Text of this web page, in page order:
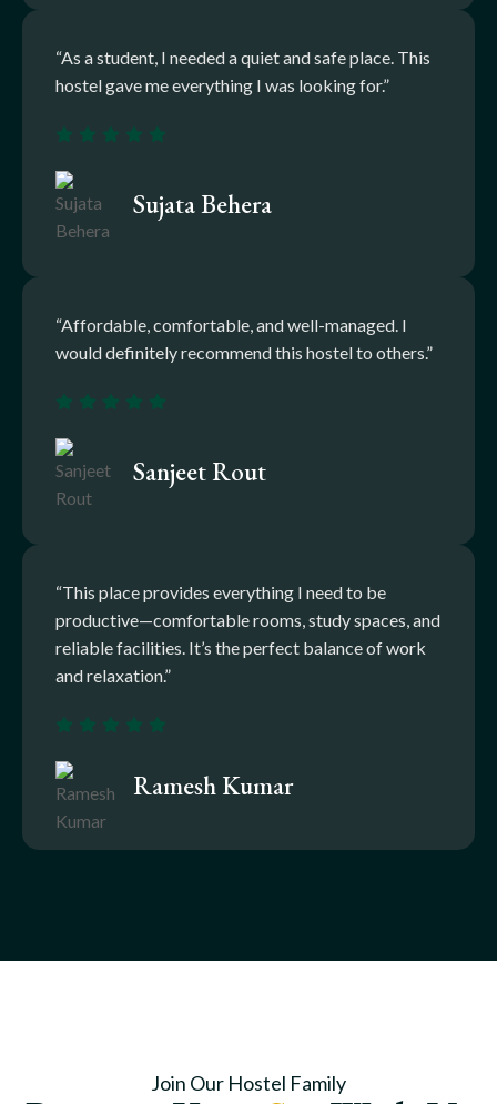
“As a student, I needed a quiet and safe place. This
hostel gave me everything I was looking for.”
Sujata Behera
“Affordable, comfortable, and well-managed. I
would definitely recommend this hostel to others.”
Sanjeet Rout
“This place provides everything I need to be
productive—comfortable rooms, study spaces, and
reliable facilities. It’s the perfect balance of work
and relaxation.”
Ramesh Kumar
Join Our Hostel Family